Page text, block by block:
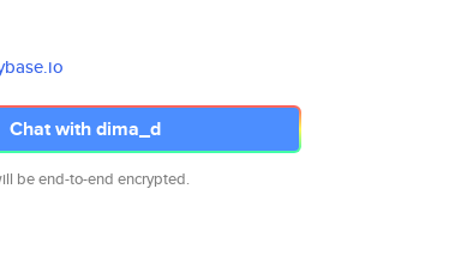
Chat with dima_d
be end-to-end encrypted.